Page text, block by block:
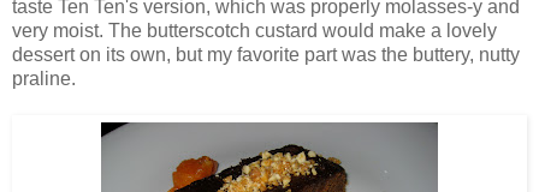
taste Ten Ten's version, which was properly molasses-y and
very moist. The butterscotch custard would make a lovely
dessert on its own, but my favorite part was the buttery, nutty
praline.